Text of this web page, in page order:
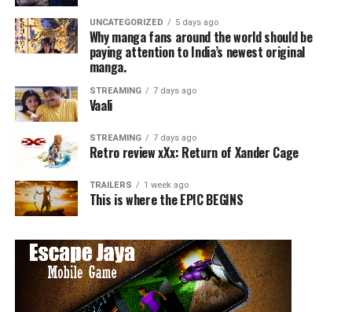
UNCATEGORIZED 5 days ago
Why manga fans around the world should be
paying attention to India’s newest original
manga.
STREAMING 7 days ago
Vaali
STREAMING 7 days ago
Retro review xXx: Return of Xander Cage
TRAILERS 1 week ago
This is where the EPIC BEGINS